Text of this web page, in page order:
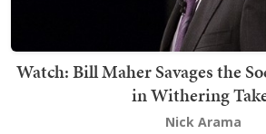
Watch: Bill Maher Savages the
in Withering
Nick Arama